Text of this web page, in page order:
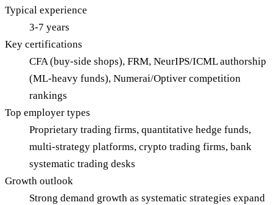
Typical experience
3-7 years
Key certifications
CFA (buy-side shops), FRM, NeurIPS/ICML authorship
(ML-heavy funds), Numerai/Optiver competition
rankings
Top employer types
Proprietary trading firms, quantitative hedge funds,
multi-strategy platforms, crypto trading firms, bank
systematic trading desks
Growth outlook
Strong demand growth as systematic strategies expand